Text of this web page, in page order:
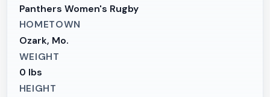
Panthers Women's Rugby
HOMETOWN
Ozark, Mo.
WEIGHT
0 lbs
HEIGHT